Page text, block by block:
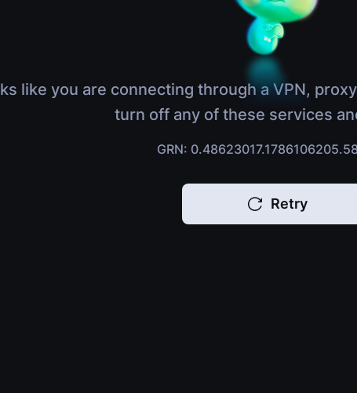
like you are connecting through a VPN,
turn off any of these services
GRN:
Retry